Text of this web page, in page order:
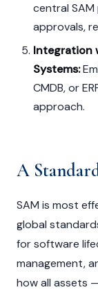
central
approvals,
Integration
Systems:
CMDB, or
approach.
A
SAM is most
global
for software
management,
how all assets